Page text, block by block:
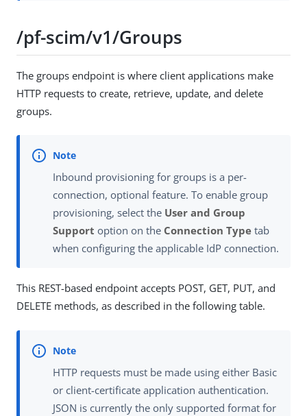
/pf-scim/v1/Groups
The groups endpoint is where client applications make
HTTP requests to create, retrieve, update, and delete
groups.
Inbound provisioning for groups is a per-
connection, optional feature. To enable group
provisioning, select the User and Group
Support option on the Connection Type tab
when configuring the applicable IdP connection.
This REST-based endpoint accepts POST, GET, PUT, and
DELETE methods, as described in the following table.
HTTP requests must be made using either Basic
or client-certificate application authentication.
JSON is currently the only supported format for